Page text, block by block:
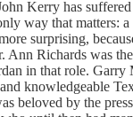
Kerry has
way that matters:
surprising,
Ann Richards was
in that role.
knowledgeable
beloved by the